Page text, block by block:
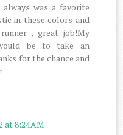
was a favorite
in these colors and
, great job!My
be to take an
for the chance and
at 8:24 AM